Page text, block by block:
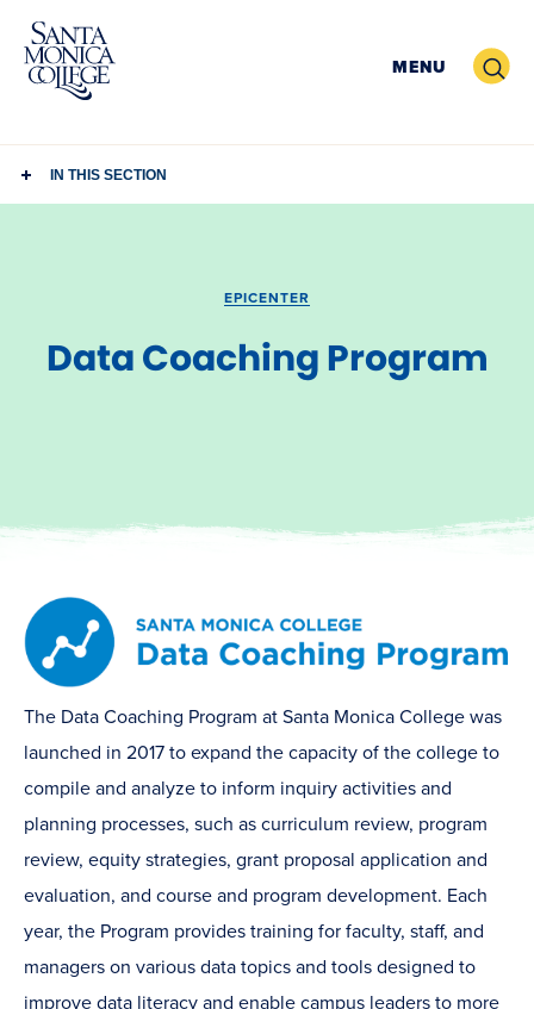
Skip
content
MENU Search
IN THIS SECTION
EPICENTER
Data Coaching Program
The Data Coaching Program at Santa Monica College was
launched in 2017 to expand the capacity of the college to
compile and analyze to inform inquiry activities and
planning processes, such as curriculum review, program
review, equity strategies, grant proposal application and
evaluation, and course and program development. Each
year, the Program provides training for faculty, staff, and
managers on various data topics and tools designed to
improve data literacy and enable campus leaders to more